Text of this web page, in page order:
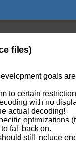
files)
goals
to certain
with no
actual decoding!
fall back on.
still include